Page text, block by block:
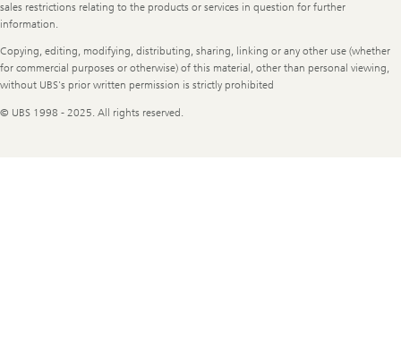
sales restrictions relating to the products or services in question for further
information.
Copying, editing, modifying, distributing, sharing, linking or any other use (whether
for commercial purposes or otherwise) of this material, other than personal viewing,
without UBS's prior written permission is strictly prohibited
© UBS 1998 - 2025. All rights reserved.